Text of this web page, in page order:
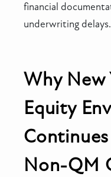
financial
underwriting delays.
Why New
Equity
Non-QM